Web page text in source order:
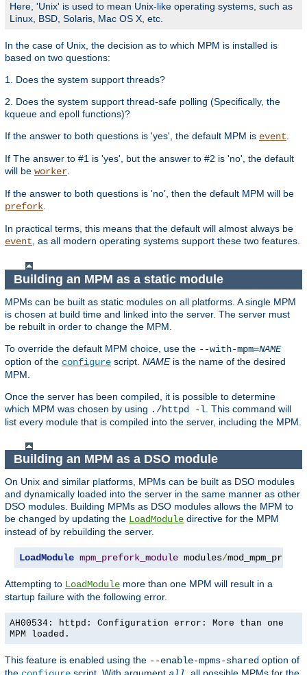
Here, 'Unix' is used to mean Unix-like operating systems, such as
Linux, BSD, Solaris, Mac OS X, etc.
In the case of Unix, the decision as to which MPM is installed is
based on two questions:
1. Does the system support threads?
2. Does the system support thread-safe polling (Specifically, the
kqueue and epoll functions)?
If the answer to both questions is 'yes', the default MPM is event.
If The answer to #1 is 'yes', but the answer to #2 is 'no', the default
will be worker.
If the answer to both questions is 'no', then the default MPM will be
prefork.
In practical terms, this means that the default will almost always be
event, as all modern operating systems support these two features.
Building an MPM as a static module
MPMs can be built as static modules on all platforms. A single MPM
is chosen at build time and linked into the server. The server must
be rebuilt in order to change the MPM.
To override the default MPM choice, use the --with-mpm=NAME
option of the configure script. NAMEis the name of the desired
MPM.
Once the server has been compiled, it is possible to determine
which MPM was chosen by using ./httpd -l . This command will
list every module that is compiled into the server, including the MPM.
Building an MPM as a DSO module
On Unix and similar platforms, MPMs can be built as DSO modules
and dynamically loaded into the server in the same manner as other
DSO modules. Building MPMs as DSO modules allows the MPM to
be changed by updating the LoadModule directive for the MPM
instead of by rebuilding the server.
LoadModule mpm_prefork_module modules/
Attempting to LoadModule more than one MPM will result in a
startup failure with the following error.
AH00534: httpd: Configuration error: More than one
MPM loaded.
This feature is enabled using the --enable-mpms-shared option of
the
script. With argument , all possible MPMs for the